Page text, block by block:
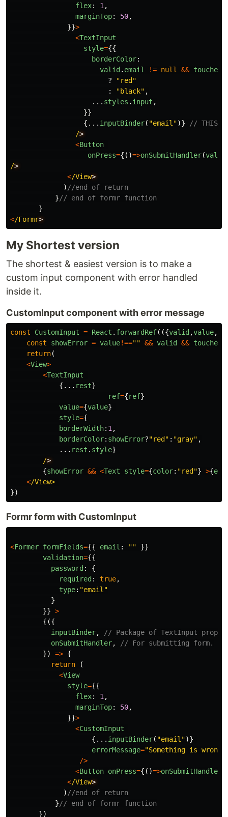
flex: 1 ,
marginTop: 50,
}}>
<TextInput
style={{
borderColor:
valid . email != null && touched
?
"red "
:
"black" ,
... styles . input ,
}}
{... inputBinder( "email ")}
// THIS IS
/
<Button
onPress={()=>onSubmitHandler(value
/
</View
) //end of return
}// end of formr function
}
</Formr
My Shortest version
The shortest & easiest version is to make a
custom input component with error handled
inside it.
CustomInput component with error message
const CustomInput = React . forwardRef(({valid ,value,
const
showError = value!=="" && valid && touched
return(
<View>
<TextInput
{... rest}
ref={ref}
value={value}
style={
borderWidth: 1 ,
borderColor: showError?"red " : "gray" ,
... rest . style}
/
{showError && <Text style={color: "red "} >{
</View>
})
Formr form with CustomInput
<Former formFields={{ email : ""
}}
validation={{
password :
{
required : true,
type: "email "
}
}} >
{({
inputBinder,
// Package of TextInput props.
onSubmitHandler,
// For submitting form.
})
=> {
return
(
<View
style={{
flex: 1 ,
marginTop: 50,
}}>
<CustomInput
{... inputBinder( "email ")}
errorMessage="Something is wrong
/>
<Button onPress={()=>onSubmitHandler
</View
) //end of return
}// end of formr function
})